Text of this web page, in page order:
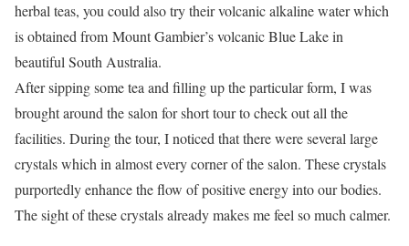
herbal teas, you could also try their volcanic alkaline water which
is obtained from Mount Gambier’s volcanic Blue Lake in
beautiful South Australia.
After sipping some tea and filling up the particular form, I was
brought around the salon for short tour to check out all the
facilities. During the tour, I noticed that there were several large
crystals which in almost every corner of the salon. These crystals
purportedly enhance the flow of positive energy into our bodies.
The sight of these crystals already makes me feel so much calmer.